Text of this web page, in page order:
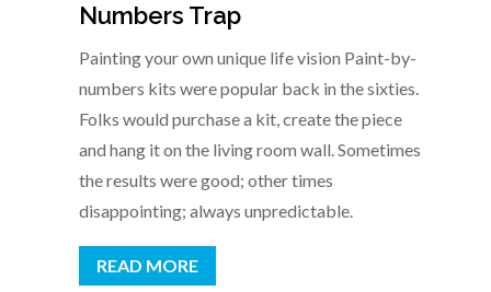
Numbers Trap
Painting your own unique life vision Paint-by-
numbers kits were popular back in the sixties.
Folks would purchase a kit, create the piece
and hang it on the living room wall. Sometimes
the results were good; other times
disappointing; always unpredictable.
READ MORE